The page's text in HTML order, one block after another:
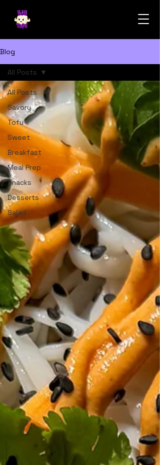
Blog
All Posts
Savory
Tofu
Sweet
Breakfast
Meal Prep
Snacks
Desserts
Salad
All Posts